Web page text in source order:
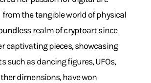
from the tangible world of physical
realm of cryptoart since
captivating pieces, showcasing
such as dancing figures, UFOs,
dimensions, have won